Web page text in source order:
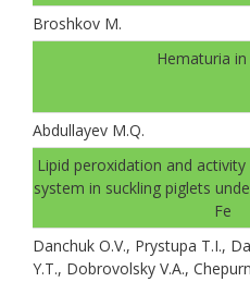
Broshkov M.
Hematuria
Abdullayev M.Q.
Lipid peroxidation and
system in suckling piglets
Fe
Danchuk О.V., Prystupa T.I.,
Y.T., Dobrovolsky V.A.,